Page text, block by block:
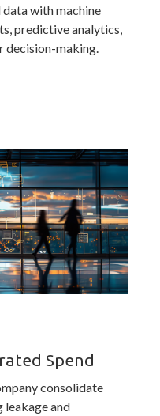
with machine
predictive analytics,
decision-making.
Spend
consolidate
leakage and